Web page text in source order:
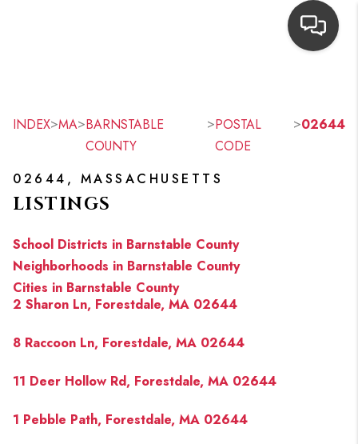
SEARCH LISTINGS
TOP AREAS
BUYING
NEIGHBORHOODS
SELLING
HOME VALUE
WHO WE ARE
INDEX>MA>BARNSTABLE
COUNTY
>POSTAL
CODE
>02644
02644, MASSACHUSETTS
LISTINGS
School Districts in Barnstable County
Neighborhoods in Barnstable County
Cities in Barnstable County
2 Sharon Ln, Forestdale, MA 02644
8 Raccoon Ln, Forestdale, MA 02644
11 Deer Hollow Rd, Forestdale, MA 02644
1 Pebble Path, Forestdale, MA 02644